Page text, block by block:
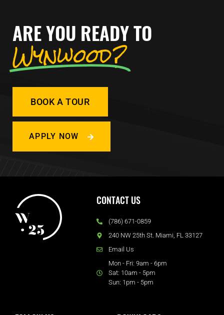
ARE YOU READY TO
Wynwood?
BOOK A TOUR
APPLY NOW
CONTACT US
(786) 671-0859
240 NW 25th St. Miami, FL 33127
Email Us
Mon - Fri: 9am - 6pm
Sat: 10am - 5pm
Sun: 1pm - 5pm